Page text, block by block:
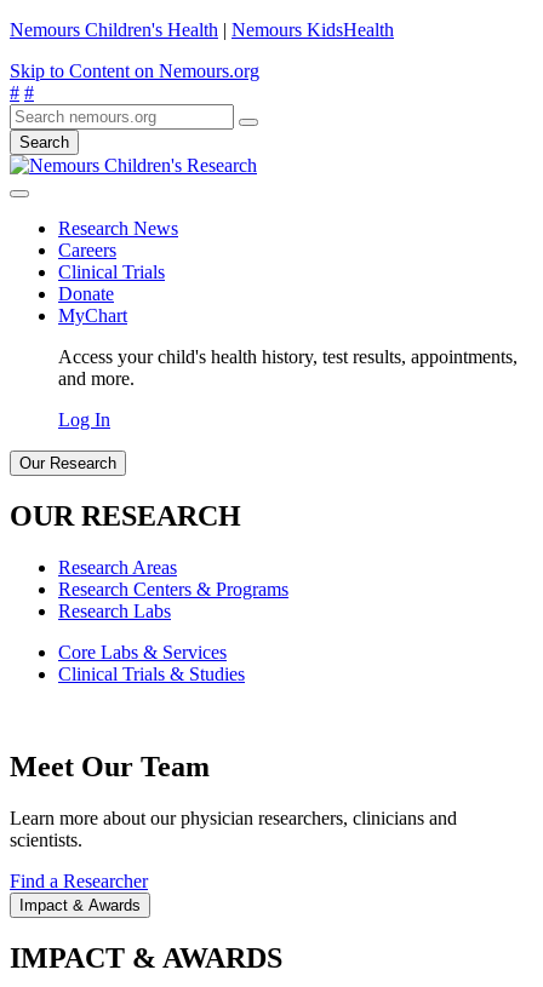
Nemours Children's Health | Nemours KidsHealth
Skip to Content on Nemours.org
# #
Search
Research News
Careers
Clinical Trials
Donate
MyChart
Access your child's health history, test results, appointments,
and more.
Log In
Our Research
OUR RESEARCH
Research Areas
Research Centers & Programs
Research Labs
Core Labs & Services
Clinical Trials & Studies
Meet Our Team
Learn more about our physician researchers, clinicians and
scientists.
Find a Researcher
Impact & Awards
IMPACT & AWARDS